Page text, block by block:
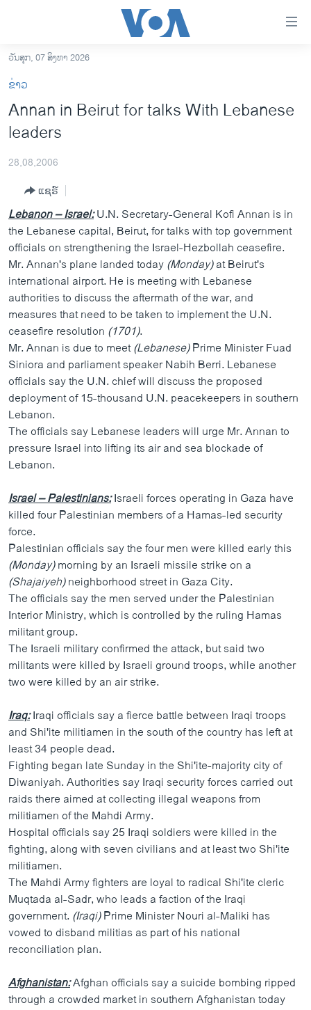
ເຂົ້າ
ຫາ
ຂ້າມ
ຂ້າມ
ຫາ
ອາເມຣິກາ
ຂ່າວ​ຈີນ
ໂລກ
ເອເຊຍ
ອິດສະຫຼະພາບດ້ານການຂ່າວ
ຊີວິດຊາວລາວ
ຊຸມຊົນຊາວລາວ
ວິທະຍາສາດ-ເທັກໂນໂລຈີ
ທຸລະກິດ
ພາສາອັງກິດ
ວີດີໂອ
ສຽງ
ລາຍການກະຈາຍສຽງ
ຕິດຕາມພວກເຮົາ ທີ່
ພາສາຕ່າງໆ
ວັນສຸກ, 07 ສິງຫາ 2026
ຂ່າວ
Annan in Beirut for talks With Lebanese
leaders
28,08,2006
ແຊຣ໌
Lebanon – Israel:U.N. Secretary-General Kofi Annan is in
the Lebanese capital, Beirut, for talks with top government
officials on strengthening the Israel-Hezbollah ceasefire.
Mr. Annan's plane landed today(Monday)at Beirut's
international airport. He is meeting with Lebanese
authorities to discuss the aftermath of the war, and
measures that need to be taken to implement the U.N.
ceasefire resolution (1701).
Mr. Annan is due to meet(Lebanese)Prime Minister Fuad
Siniora and parliament speaker Nabih Berri. Lebanese
officials say the U.N. chief will discuss the proposed
deployment of 15-thousand U.N. peacekeepers in southern
Lebanon.
The officials say Lebanese leaders will urge Mr. Annan to
pressure Israel into lifting its air and sea blockade of
Lebanon.
Israel – Palestinians:Israeli forces operating in Gaza have
killed four Palestinian members of a Hamas-led security
force.
Palestinian officials say the four men were killed early this
(Monday)morning by an Israeli missile strike on a
(Shajaiyeh)neighborhood street in Gaza City.
The officials say the men served under the Palestinian
Interior Ministry, which is controlled by the ruling Hamas
militant group.
The Israeli military confirmed the attack, but said two
militants were killed by Israeli ground troops, while another
two were killed by an air strike.
Iraq:Iraqi officials say a fierce battle between Iraqi troops
and Shi'ite militiamen in the south of the country has left at
least 34 people dead.
Fighting began late Sunday in the Shi'ite-majority city of
Diwaniyah. Authorities say Iraqi security forces carried out
raids there aimed at collecting illegal weapons from
militiamen of the Mahdi Army.
Hospital officials say 25 Iraqi soldiers were killed in the
fighting, along with seven civilians and at least two Shi'ite
militiamen.
The Mahdi Army fighters are loyal to radical Shi'ite cleric
Muqtada al-Sadr, who leads a faction of the Iraqi
government. (Iraqi)Prime Minister Nouri al-Maliki has
vowed to disband militias as part of his national
reconciliation plan.
Afghanistan:Afghan officials say a suicide bombing ripped
through a crowded market in southern Afghanistan today